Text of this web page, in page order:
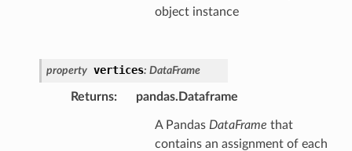
object instance
property vertices: DataFrame
Returns: pandas.Dataframe
A Pandas DataFrame that
contains an assignment of each